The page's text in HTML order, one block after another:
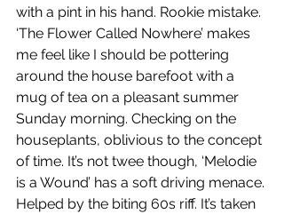
with a pint in his hand. Rookie mistake.
‘The Flower Called Nowhere’ makes
me feel like I should be pottering
around the house barefoot with a
mug of tea on a pleasant summer
Sunday morning. Checking on the
houseplants, oblivious to the concept
of time. It’s not twee though, ‘Melodie
is a Wound’ has a soft driving menace.
Helped by the biting 60s riff. It’s taken